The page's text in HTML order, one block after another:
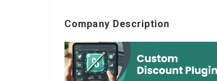
Company Description